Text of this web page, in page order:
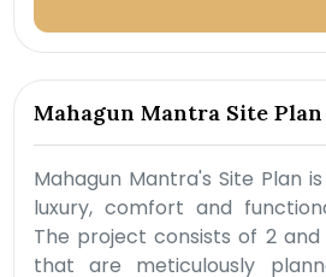
Mahagun Mantra Site Plan
Mahagun Mantra's Site Plan
luxury, comfort and
The project consists of 2
that are meticulously